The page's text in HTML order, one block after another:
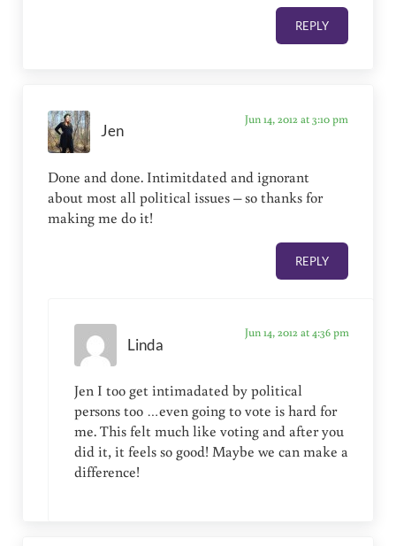
REPLY
Jen
Jun 14, 2012 at 3:10 pm
Done and done. Intimitdated and ignorant
about most all political issues – so thanks for
making me do it!
REPLY
Linda
Jun 14, 2012 at 4:36 pm
Jen I too get intimadated by political
persons too …even going to vote is hard for
me. This felt much like voting and after you
did it, it feels so good! Maybe we can make a
difference!